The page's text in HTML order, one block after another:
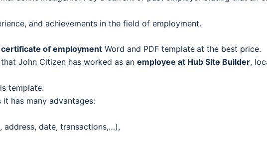
and achievements in the field of employment.
certificate of employment Word and PDF template at the best price.
John Citizen has worked as an employee at Hub Site Builder,
template.
it has many advantages:
address, date, transactions,…),